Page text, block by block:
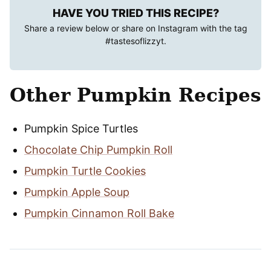
HAVE YOU TRIED THIS RECIPE?
Share a review below or share on Instagram with the tag
#tastesoflizzyt.
Other Pumpkin Recipes
Pumpkin Spice Turtles
Chocolate Chip Pumpkin Roll
Pumpkin Turtle Cookies
Pumpkin Apple Soup
Pumpkin Cinnamon Roll Bake